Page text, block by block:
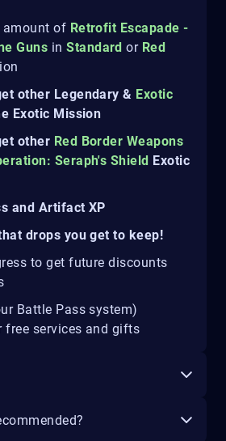
amount of Retrofit Escapade -
Guns inStandard or Red
other Legendary & Exotic
Exotic Mission
other Red Border Weapons
Seraph's Shield Exotic
and Artifact XP
drops you get to keep!
to get future discounts
Battle Pass system)
free services and gifts